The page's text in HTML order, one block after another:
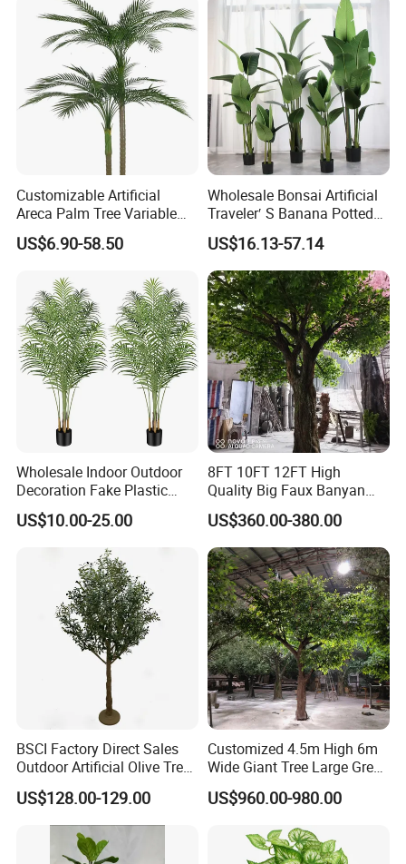
Customizable Artificial
Areca Palm Tree Variable
Height Commercial Project
US$6.90-58.50
Wholesale Bonsai Artificial
Traveler′ S Banana Potted
Plants for Home Decor
US$16.13-57.14
Wholesale Indoor Outdoor
Decoration Fake Plastic
Plant Faux Artificial Palm
Tree
US$10.00-25.00
8FT 10FT 12FT High
Quality Big Faux Banyan
Tree Large Artificial Green
Ficus Tree for Indoor
Outdoor Decoration
US$360.00-380.00
BSCI Factory Direct Sales
Outdoor Artificial Olive Tree
Manufacturer
US$128.00-129.00
Customized 4.5m High 6m
Wide Giant Tree Large Green
Pine Tree Artificial Tree
US$960.00-980.00